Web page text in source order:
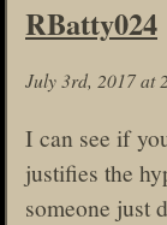
RBatty024
July 3rd, 2017 at
I can see if
justifies the
someone just